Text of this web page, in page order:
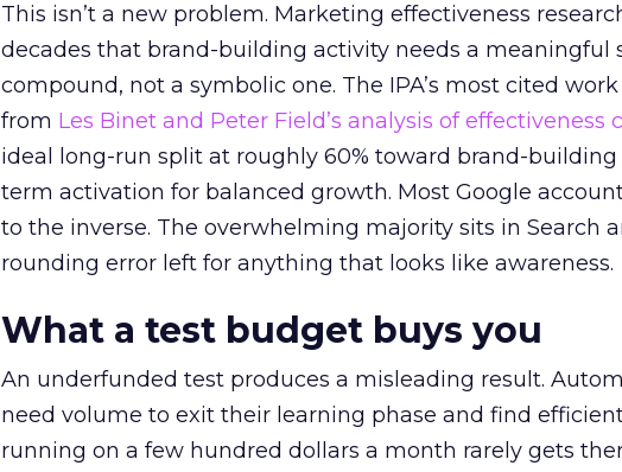
This isn’t a new problem. Marketing effectiveness
decades that brand-building activity needs a meaningful
compound, not a symbolic one. The IPA’s most cited
from Les Binet and Peter Field’s analysis of effectiveness
ideal long-run split at roughly 60% toward brand-
term activation for balanced growth. Most Google
to the inverse. The overwhelming majority sits in Search
rounding error left for anything that looks like awareness.
What a test budget buys you
An underfunded test produces a misleading result.
need volume to exit their learning phase and find
running on a few hundred dollars a month rarely gets